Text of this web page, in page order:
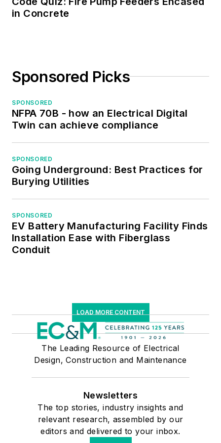
the Midwest Chapter
the following
Association of
Webmasters, and
Institute of Certified
Managers.
in Concrete
Sponsored Picks
SPONSORED
NFPA 70B - how an Electrical Digital
Twin can achieve compliance
SPONSORED
Going Underground: Best Practices for
Burying Utilities
SPONSORED
EV Battery Manufacturing Facility Finds
Installation Ease with Fiberglass
Conduit
LOAD MORE CONTENT
The Leading Resource of Electrical
Design, Construction and Maintenance
Newsletters
The top stories, industry insights and
relevant research, assembled by our
editors and delivered to your inbox.